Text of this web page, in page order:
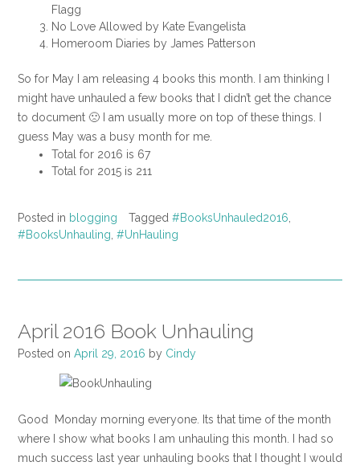
Flagg
No Love Allowed by Kate Evangelista
Homeroom Diaries by James Patterson
So for May I am releasing 4 books this month. I am thinking I
might have unhauled a few books that I didn’t get the chance
to document 🙁 I am usually more on top of these things. I
guess May was a busy month for me.
Total for 2016 is 67
Total for 2015 is 211
Posted in blogging Tagged #BooksUnhauled2016,
#BooksUnhauling, #UnHauling
April 2016 Book Unhauling
Posted on April 29, 2016 by Cindy
Good Monday morning everyone. Its that time of the month
where I show what books I am unhauling this month. I had so
much success last year unhauling books that I thought I would